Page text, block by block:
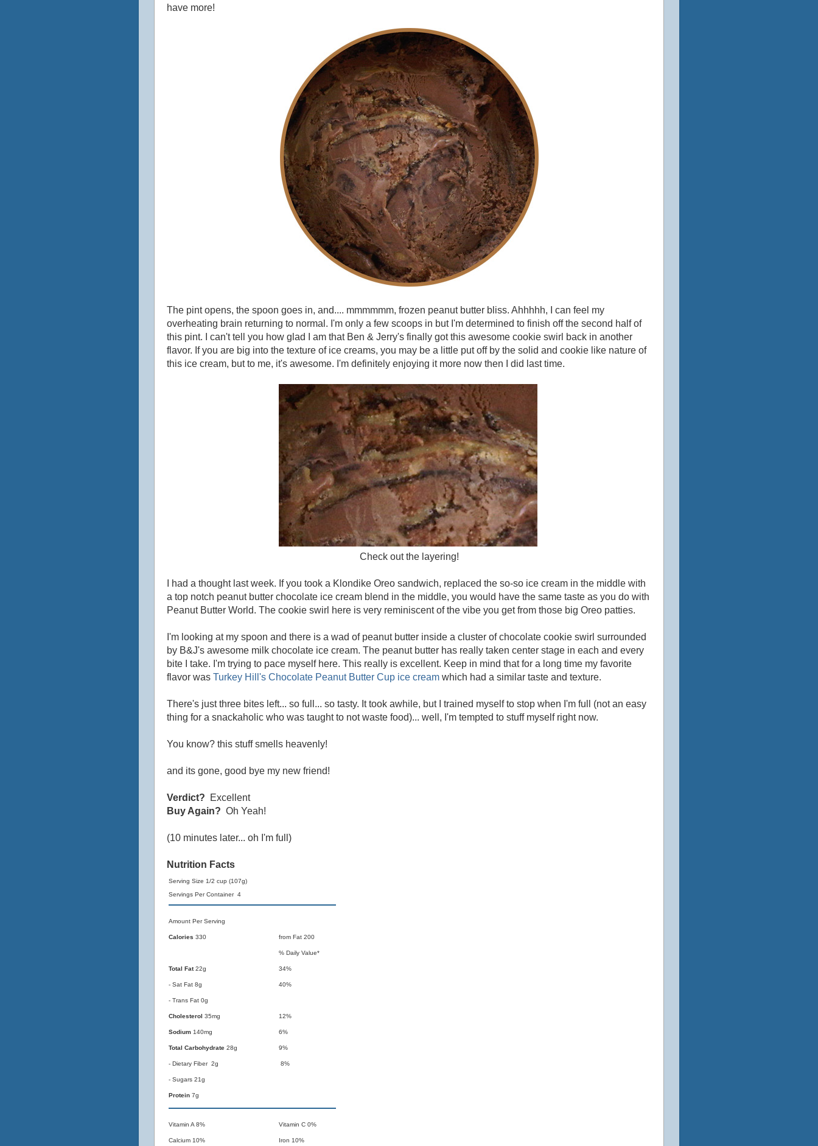
have more!
The pint opens, the spoon goes in, and.... mmmmmm, frozen peanut butter bliss. Ahhhhh, I can feel my
overheating brain returning to normal. I'm only a few scoops in but I'm determined to finish off the second half of
this pint. I can't tell you how glad I am that Ben & Jerry's finally got this awesome cookie swirl back in another
flavor. If you are big into the texture of ice creams, you may be a little put off by the solid and cookie like nature of
this ice cream, but to me, it's awesome. I'm definitely enjoying it more now then I did last time.
Check out the layering!
I had a thought last week. If you took a Klondike Oreo sandwich, replaced the so-so ice cream in the middle with
a top notch peanut butter chocolate ice cream blend in the middle, you would have the same taste as you do with
Peanut Butter World. The cookie swirl here is very reminiscent of the vibe you get from those big Oreo patties.
I'm looking at my spoon and there is a wad of peanut butter inside a cluster of chocolate cookie swirl surrounded
by B&J's awesome milk chocolate ice cream. The peanut butter has really taken center stage in each and every
bite I take. I'm trying to pace myself here. This really is excellent. Keep in mind that for a long time my favorite
flavor was Turkey Hill's Chocolate Peanut Butter Cup ice cream which had a similar taste and texture.
There's just three bites left... so full... so tasty. It took awhile, but I trained myself to stop when I'm full (not an easy
thing for a snackaholic who was taught to not waste food)... well, I'm tempted to stuff myself right now.
You know? this stuff smells heavenly!
and its gone, good bye my new friend!
Verdict? Excellent
Buy Again? Oh Yeah!
(10 minutes later... oh I'm full)
Nutrition Facts
Serving Size 1/2 cup (107g)
Servings Per Container 4
Amount Per Serving
Calories 330 from Fat 200
% Daily Value*
Total Fat22g 34%
- Sat Fat 8g 40%
- Trans Fat 0g
Cholesterol 35mg 12%
Sodium 140mg 6%
Total Carbohydrate 28g 9%
- Dietary Fiber 2g 8%
- Sugars 21g
Protein 7g
Vitamin A 8% Vitamin C 0%
Calcium 10% Iron 10%